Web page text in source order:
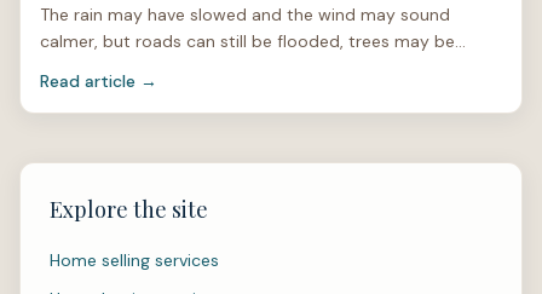
The rain may have slowed and the wind may sound
calmer, but roads can still be flooded, trees may be
stan
Read article →
Explore the site
Home selling services